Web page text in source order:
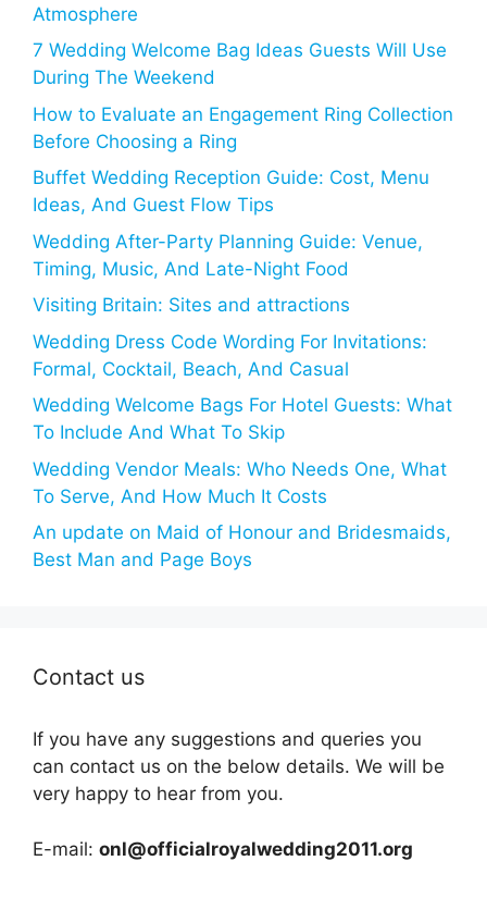
Atmosphere
7 Wedding Welcome Bag Ideas Guests Will Use
During The Weekend
How to Evaluate an Engagement Ring Collection
Before Choosing a Ring
Buffet Wedding Reception Guide: Cost, Menu
Ideas, And Guest Flow Tips
Wedding After-Party Planning Guide: Venue,
Timing, Music, And Late-Night Food
Visiting Britain: Sites and attractions
Wedding Dress Code Wording For Invitations:
Formal, Cocktail, Beach, And Casual
Wedding Welcome Bags For Hotel Guests: What
To Include And What To Skip
Wedding Vendor Meals: Who Needs One, What
To Serve, And How Much It Costs
An update on Maid of Honour and Bridesmaids,
Best Man and Page Boys
Contact us
If you have any suggestions and queries you
can contact us on the below details. We will be
very happy to hear from you.
E-mail: onl@officialroyalwedding2011.org